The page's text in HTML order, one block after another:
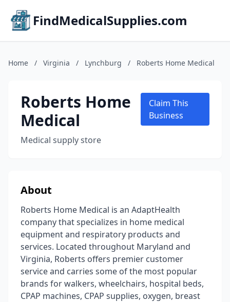
FindMedicalSupplies.com
Home / Virginia / Lynchburg / Roberts Home Medical
Roberts Home
Medical
Medical supply store
Claim This
Business
About
Roberts Home Medical is an AdaptHealth
company that specializes in home medical
equipment and respiratory products and
services. Located throughout Maryland and
Virginia, Roberts offers premier customer
service and carries some of the most popular
brands for walkers, wheelchairs, hospital beds,
CPAP machines, CPAP supplies, oxygen, breast